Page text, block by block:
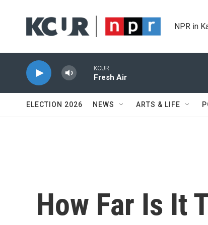
NPR in
KCUR
Fresh Air
ELECTION 2026 NEWS ARTS & LIFE
How Far Is It